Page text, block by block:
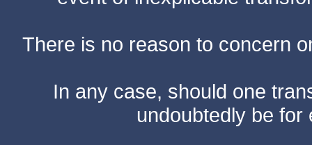
There is no reason to concern
In any case, should one
undoubtedly be